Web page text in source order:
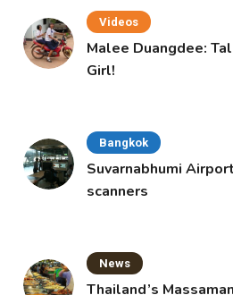
Videos
Malee Duangdee:
Girl!
Bangkok
Suvarnabhumi
scanners
News
Thailand’s